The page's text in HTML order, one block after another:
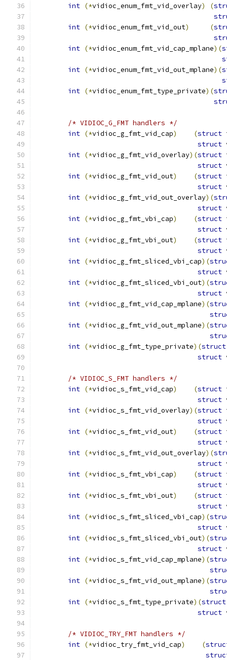
int (*vidioc_enum_fmt_vid_overlay) (
int (*vidioc_enum_fmt_vid_out) (
int (*vidioc_enum_fmt_vid_cap_mplane)(
int (*vidioc_enum_fmt_vid_out_mplane)(
int (*vidioc_enum_fmt_type_private)(
/* VIDIOC_G_FMT handlers */
int (*vidioc_g_fmt_vid_cap) (struct
struct
int (*vidioc_g_fmt_vid_overlay)(struct
struct
int (*vidioc_g_fmt_vid_out) (struct
struct
int (*vidioc_g_fmt_vid_out_overlay)(
struct
int (*vidioc_g_fmt_vbi_cap) (struct
struct
int (*vidioc_g_fmt_vbi_out) (struct
struct
int (*vidioc_g_fmt_sliced_vbi_cap)(
struct
int (*vidioc_g_fmt_sliced_vbi_out)(
struct
int (*vidioc_g_fmt_vid_cap_mplane)(
int (*vidioc_g_fmt_vid_out_mplane)(
int (*vidioc_g_fmt_type_private)(struct
struct
/* VIDIOC_S_FMT handlers */
int (*vidioc_s_fmt_vid_cap) (struct
struct
int (*vidioc_s_fmt_vid_overlay)(struct
struct
int (*vidioc_s_fmt_vid_out) (struct
struct
int (*vidioc_s_fmt_vid_out_overlay)(
struct
int (*vidioc_s_fmt_vbi_cap) (struct
struct
int (*vidioc_s_fmt_vbi_out) (struct
struct
int (*vidioc_s_fmt_sliced_vbi_cap)(
struct
int (*vidioc_s_fmt_sliced_vbi_out)(
struct
int (*vidioc_s_fmt_vid_cap_mplane)(
int (*vidioc_s_fmt_vid_out_mplane)(
int (*vidioc_s_fmt_type_private)(struct
struct
/* VIDIOC_TRY_FMT handlers */
int (*vidioc_try_fmt_vid_cap) (